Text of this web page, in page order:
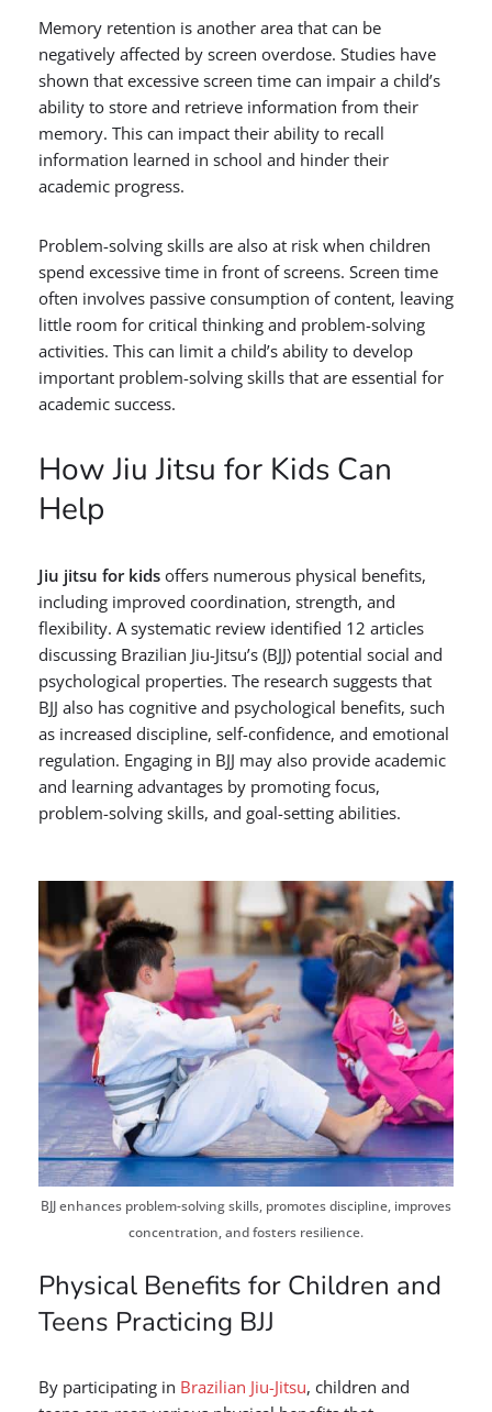
Memory retention is another area that can be
negatively affected by screen overdose. Studies have
shown that excessive screen time can impair a child’s
ability to store and retrieve information from their
memory. This can impact their ability to recall
information learned in school and hinder their
academic progress.
Problem-solving skills are also at risk when children
spend excessive time in front of screens. Screen time
often involves passive consumption of content, leaving
little room for critical thinking and problem-solving
activities. This can limit a child’s ability to develop
important problem-solving skills that are essential for
academic success.
How Jiu Jitsu for Kids Can
Help
Jiu jitsu for kids offers numerous physical benefits,
including improved coordination, strength, and
flexibility. A systematic review identified 12 articles
discussing Brazilian Jiu-Jitsu’s (BJJ) potential social and
psychological properties. The research suggests that
BJJ also has cognitive and psychological benefits, such
as increased discipline, self-confidence, and emotional
regulation. Engaging in BJJ may also provide academic
and learning advantages by promoting focus,
problem-solving skills, and goal-setting abilities.
BJJ enhances problem-solving skills, promotes discipline, improves
concentration, and fosters resilience.
Physical Benefits for Children and
Teens Practicing BJJ
By participating in Brazilian Jiu-Jitsu, children and